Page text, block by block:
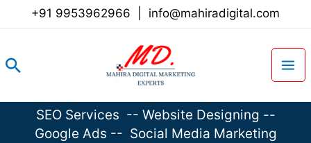
+91 9953962966 info@mahiradigital.com
Search
SEO Services -- Website Designing --
Google Ads -- Social Media Marketing